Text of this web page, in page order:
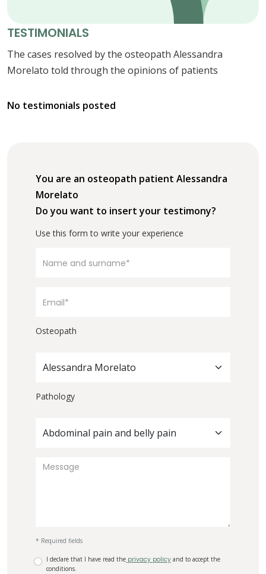
TESTIMONIALS
The cases resolved by the osteopath Alessandra
Morelato told through the opinions of patients
No testimonials posted
You are an osteopath patient Alessandra
Morelato
Do you want to insert your testimony?
Use this form to write your experience
Osteopath
Alessandra Morelato
Pathology
Abdominal pain and belly pain
* Required fields
I declare that I have read the privacy policy and to accept the
conditions.